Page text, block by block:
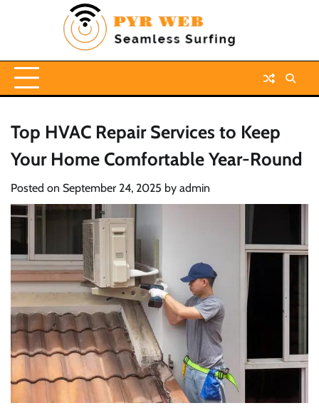
Top HVAC Repair Services to Keep
Your Home Comfortable Year-Round
Posted on September 24, 2025 by admin